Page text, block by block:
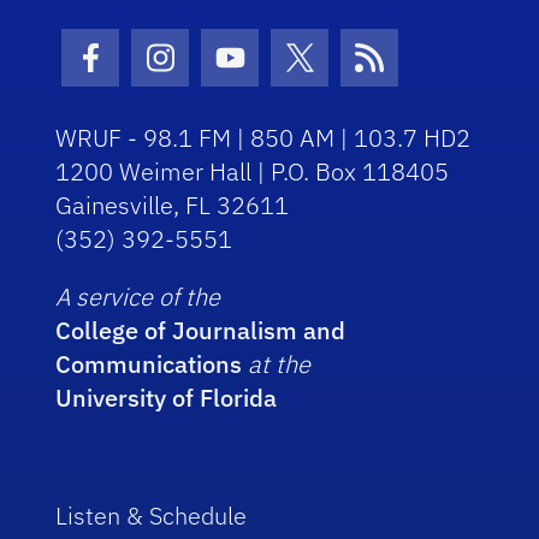
Facebook Icon
Instagram Icon
Youtube Icon
Twitter Icon
RSS Icon
WRUF - 98.1 FM | 850 AM | 103.7 HD2
1200 Weimer Hall | P.O. Box 118405
Gainesville, FL 32611
(352) 392-5551
A service of the
College of Journalism and
Communications at the
University of Florida
Listen & Schedule